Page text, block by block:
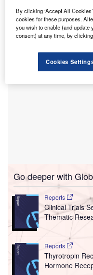
in June 2022. It
at-home
Go deeper with
Reports
Clinical Trials
Thematic
Reports
Thyrotropin
Hormone
By clicking ‘Accept All
cookies for these purposes.
you wish to enable (and
consent) at any time, by clicking
Cookies